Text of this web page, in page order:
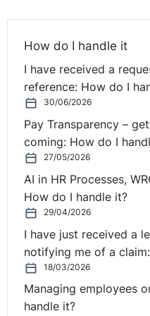
* He was clearly in
absence.
* Serious issues arose
Galway.
* The claimant did not
extent.
3. LEGAL REVIEW
procedural fairness. The
was reasonable for the
disciplinary process
the failures in the
felt that the respondent
How do I handle it
I have received a
reference: How do I
30/06/2026
Pay Transparency –
coming: How do I
27/05/2026
AI in HR Processes,
How do I handle it?
29/04/2026
I have just received a
notifying me of a
18/03/2026
Managing employees
handle it?